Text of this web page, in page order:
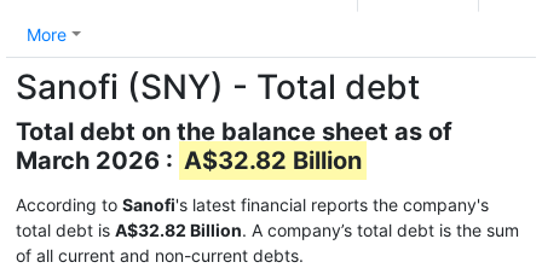
More
Sanofi (SNY) - Total debt
Total debt on the balance sheet as of
March 2026 : A$32.82 Billion
According to Sanofi's latest financial reports the company's
total debt is A$32.82 Billion. A company’s total debt is the sum
of all current and non-current debts.